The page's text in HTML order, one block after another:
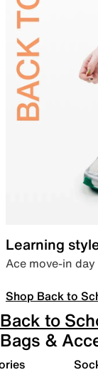
Learning
Ace move-in
Shop Back to
Back to
Bags &